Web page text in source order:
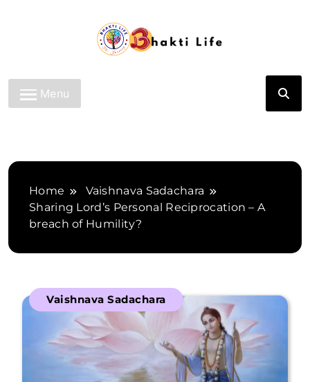
Bhakti Life
Menu
Home
Vaishnava Sadachara
Sharing Lord’s Personal Reciprocation – A
breach of Humility?
Vaishnava Sadachara